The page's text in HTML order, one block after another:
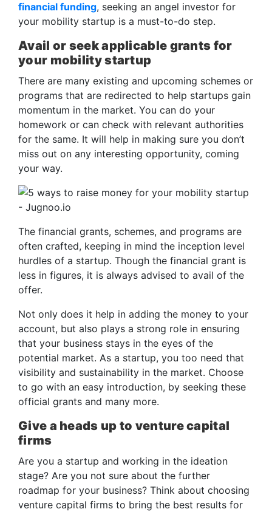
financial funding, seeking an angel investor for
your mobility startup is a must-to-do step.
Avail or seek applicable grants for
your mobility startup
There are many existing and upcoming schemes or
programs that are redirected to help startups gain
momentum in the market. You can do your
homework or can check with relevant authorities
for the same. It will help in making sure you don’t
miss out on any interesting opportunity, coming
your way.
The financial grants, schemes, and programs are
often crafted, keeping in mind the inception level
hurdles of a startup. Though the financial grant is
less in figures, it is always advised to avail of the
offer.
Not only does it help in adding the money to your
account, but also plays a strong role in ensuring
that your business stays in the eyes of the
potential market. As a startup, you too need that
visibility and sustainability in the market. Choose
to go with an easy introduction, by seeking these
official grants and many more.
Give a heads up to venture capital
firms
Are you a startup and working in the ideation
stage? Are you not sure about the further
roadmap for your business? Think about choosing
venture capital firms to bring the best results for